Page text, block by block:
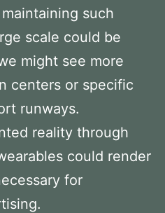
such
scale could be
might see more
centers or specific
runways.
reality through
could render
for